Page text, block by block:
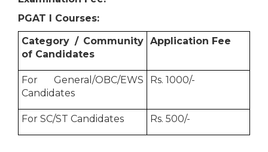
PGAT I Courses:
Category / Community
of Candidates
Application Fee
For General/OBC/EWS
Candidates
Rs. 1000/-
For SC/ST Candidates Rs. 500/-